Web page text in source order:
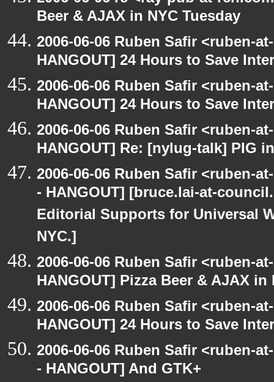
Beer & AJAX in NYC Tuesday
2006-06-06 Ruben Safir <ruben-
HANGOUT] 24 Hours to Save
2006-06-06 Ruben Safir <ruben-
HANGOUT] 24 Hours to Save
2006-06-06 Ruben Safir <ruben-
HANGOUT] Re: [nylug-talk] PIG
2006-06-06 Ruben Safir <ruben-
- HANGOUT] [bruce.lai-at-
Editorial Supports for Universal
NYC.]
2006-06-06 Ruben Safir <ruben-
HANGOUT] Pizza Beer & AJAX in
2006-06-06 Ruben Safir <ruben-
HANGOUT] 24 Hours to Save
2006-06-06 Ruben Safir <ruben-
- HANGOUT] And GTK+